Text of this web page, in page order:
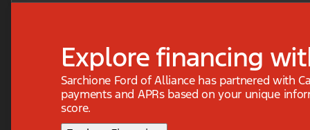
Explore financing
Sarchione Ford of Alliance has partnered with
payments and APRs based on your unique
score.